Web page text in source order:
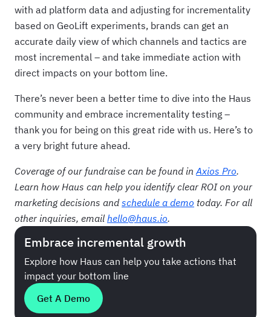
with ad platform data and adjusting for incrementality
based on GeoLift experiments, brands can get an
accurate daily view of which channels and tactics are
most incremental – and take immediate action with
direct impacts on your bottom line.
There’s never been a better time to dive into the Haus
community and embrace incrementality testing –
thank you for being on this great ride with us. Here’s to
a very bright future ahead.
Coverage of our fundraise can be found inAxios Pro.
Learn how Haus can help you identify clear ROI on your
marketing decisions andschedule a demo today. For all
other inquiries, email hello@haus.io.
Embrace incremental growth
Explore how Haus can help you take actions that
impact your bottom line
Get A Demo